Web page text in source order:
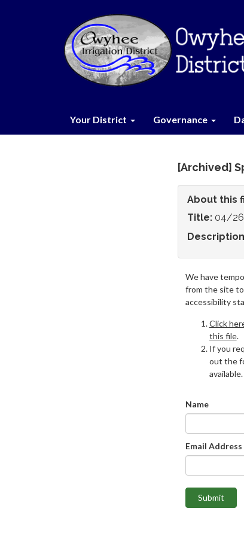
Your District Governance
[Archived]
About this
Title: 04/
We have
from the site
accessibility
Click
this file.
If you
out the
available.
Name
Email Address
Submit